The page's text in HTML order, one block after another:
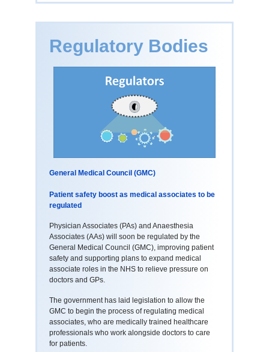
Regulatory Bodies
General Medical Council (GMC)
Patient safety boost as medical associates to be
regulated
Physician Associates (PAs) and Anaesthesia
Associates (AAs) will soon be regulated by the
General Medical Council (GMC), improving patient
safety and supporting plans to expand medical
associate roles in the NHS to relieve pressure on
doctors and GPs.
The government has laid legislation to allow the
GMC to begin the process of regulating medical
associates, who are medically trained healthcare
professionals who work alongside doctors to care
for patients.